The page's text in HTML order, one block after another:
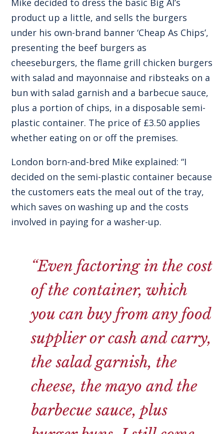
product up a little, and sells the burgers
under his own-brand banner ‘Cheap As Chips’,
presenting the beef burgers as
cheeseburgers, the flame grill chicken burgers
with salad and mayonnaise and ribsteaks on a
bun with salad garnish and a barbecue sauce,
plus a portion of chips, in a disposable semi-
plastic container. The price of £3.50 applies
whether eating on or off the premises.
London born-and-bred Mike explained: “I
decided on the semi-plastic container because
the customers eats the meal out of the tray,
which saves on washing up and the costs
involved in paying for a washer-up.
“Even factoring in the cost
of the container, which
you can buy from any food
supplier or cash and carry,
the salad garnish, the
cheese, the mayo and the
barbecue sauce, plus